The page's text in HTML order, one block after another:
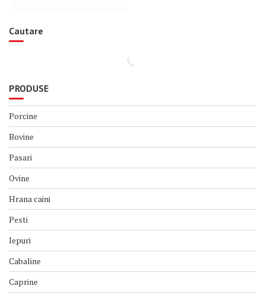
Cautare
PRODUSE
Porcine
Bovine
Pasari
Ovine
Hrana caini
Pesti
Iepuri
Cabaline
Caprine